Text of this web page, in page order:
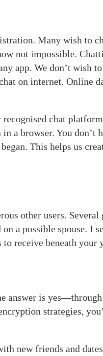
Many wish to
not impossible.
app. We don’t wish
on internet. Online
chat
a browser. You don’t
This helps us
other users.
a possible spouse. I
receive beneath your
answer is
strategies,
new friends and